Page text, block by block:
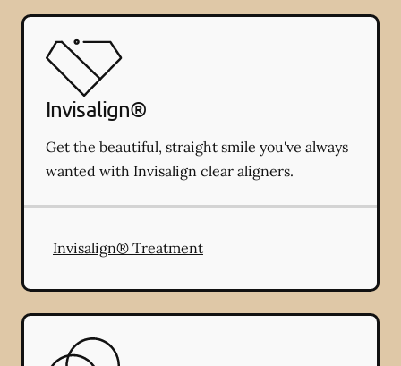
Invisalign®
Get the beautiful, straight smile you've always
wanted with Invisalign clear aligners.
Invisalign® Treatment